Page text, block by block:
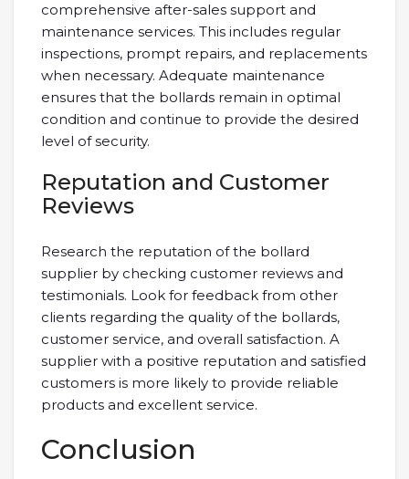
comprehensive after-sales support and
maintenance services. This includes regular
inspections, prompt repairs, and replacements
when necessary. Adequate maintenance
ensures that the bollards remain in optimal
condition and continue to provide the desired
level of security.
Reputation and Customer
Reviews
Research the reputation of the bollard
supplier by checking customer reviews and
testimonials. Look for feedback from other
clients regarding the quality of the bollards,
customer service, and overall satisfaction. A
supplier with a positive reputation and satisfied
customers is more likely to provide reliable
products and excellent service.
Conclusion